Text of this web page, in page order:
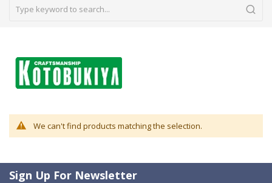
We can't find products matching the selection.
Sign Up For Newsletter